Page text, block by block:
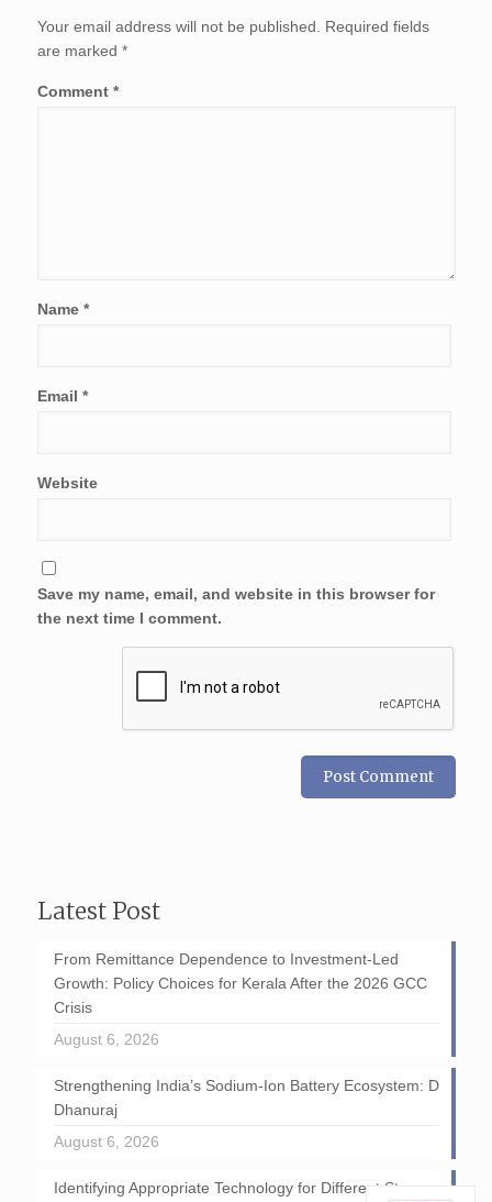
Your email address will not be published.
Required fields
are marked *
Comment *
Name *
Email *
Website
Save my name, email, and website in this browser for
the next time I comment.
Latest Post
From Remittance Dependence to Investment-Led
Growth: Policy Choices for Kerala After the 2026 GCC
Crisis
August 6, 2026
Strengthening India’s Sodium-Ion Battery Ecosystem: D
Dhanuraj
August 6, 2026
Identifying Appropriate Technology for Different Stages